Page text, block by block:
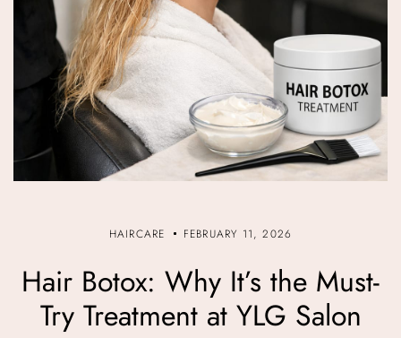
HAIRCARE FEBRUARY 11, 2026
Hair Botox: Why It’s the Must-
Try Treatment at YLG Salon